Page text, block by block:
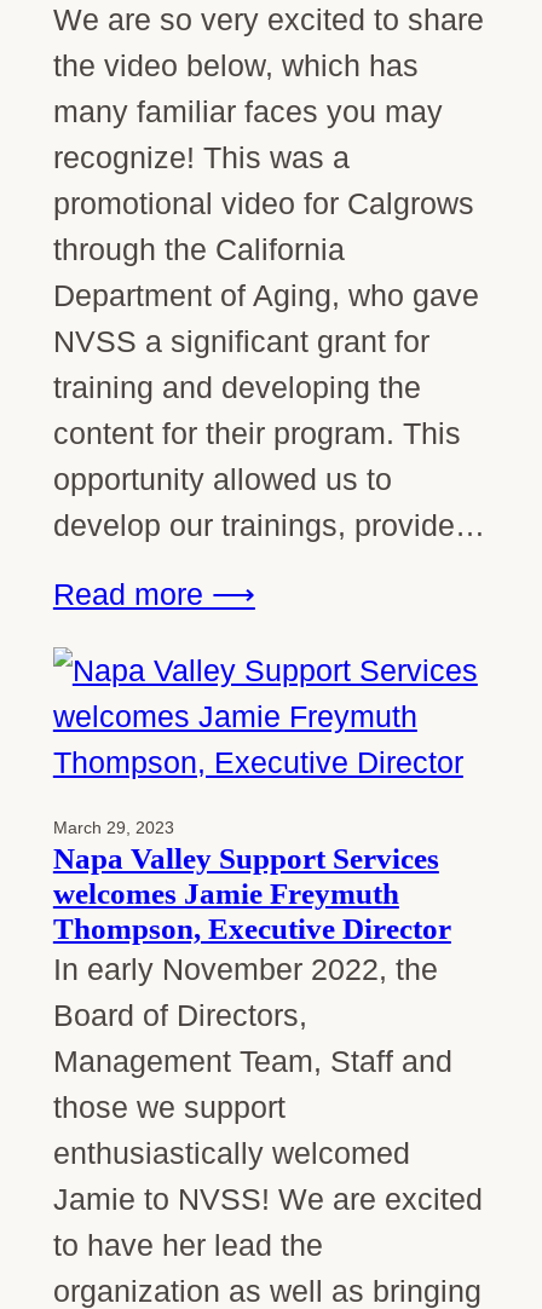
We are so very excited to share
the video below, which has
many familiar faces you may
recognize! This was a
promotional video for Calgrows
through the California
Department of Aging, who gave
NVSS a significant grant for
training and developing the
content for their program. This
opportunity allowed us to
develop our trainings, provide…
Read more ⟶
March 29, 2023
Napa Valley Support Services
welcomes Jamie Freymuth
Thompson, Executive Director
In early November 2022, the
Board of Directors,
Management Team, Staff and
those we support
enthusiastically welcomed
Jamie to NVSS! We are excited
to have her lead the
organization as well as bringing